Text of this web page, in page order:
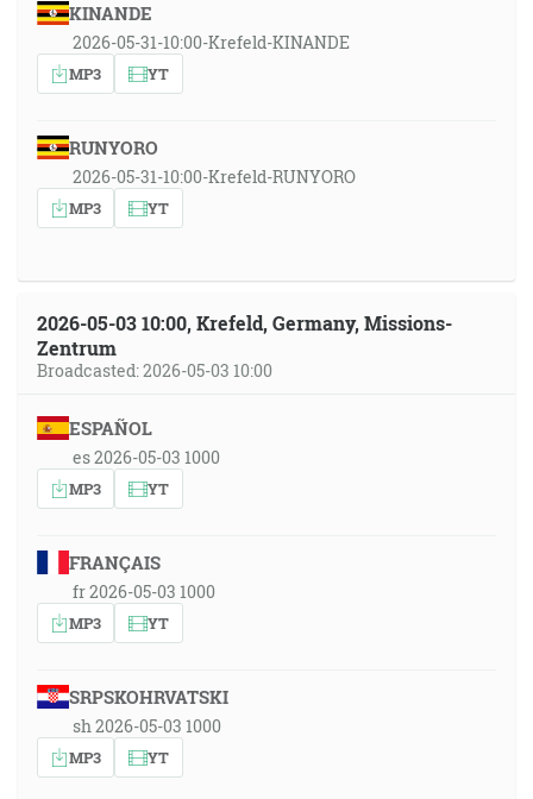
KINANDE
2026-05-31-10:00-Krefeld-KINANDE
MP3 YT
RUNYORO
2026-05-31-10:00-Krefeld-RUNYORO
MP3 YT
2026-05-03 10:00, Krefeld, Germany, Missions-
Zentrum
Broadcasted: 2026-05-03 10:00
ESPAÑOL
es 2026-05-03 1000
MP3 YT
FRANÇAIS
fr 2026-05-03 1000
MP3 YT
SRPSKOHRVATSKI
sh 2026-05-03 1000
MP3 YT